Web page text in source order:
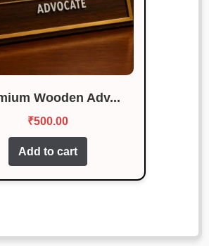
Wooden Adv...
₹500.00
Add to cart